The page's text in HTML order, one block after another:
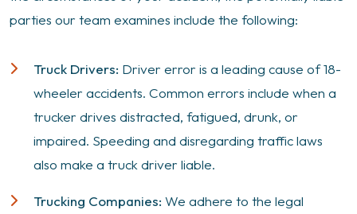
parties our team examines include the following:
Truck Drivers: Driver error is a leading cause of 18-
wheeler accidents. Common errors include when a
trucker drives distracted, fatigued, drunk, or
impaired. Speeding and disregarding traffic laws
also make a truck driver liable.
Trucking Companies: We adhere to the legal